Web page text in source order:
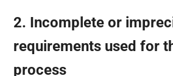
2. Incomplete or
requirements used for
process